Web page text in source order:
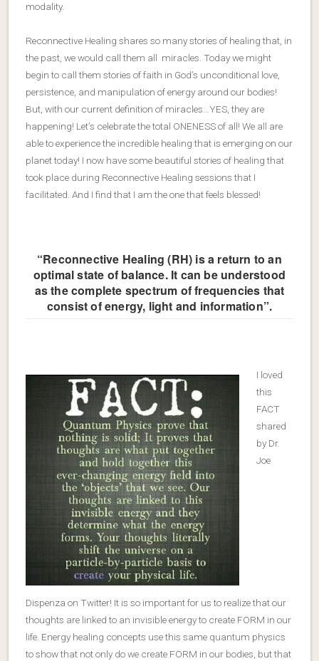
modality.
Reconnective Healing shares so many stories of healing that, in
the past, we would call them all miracles. Today we might
begin to call them stories of faith in God’s unconditional love,
persistence, and manipulation of energy around our bodies!
But, with our current definition of miracles…YES, they are
happening! Let’s celebrate the total ONENESS of all! We all are
able to experience the incredible healing that is emerging on our
planet today! I now have some beautiful stories of healing that
took place during Reconnective Healing sessions that I
facilitated. And I find that I am the one that feels blessed!
“Reconnective Healing (RH) is a return to an
optimal state of balance. It can be understood
as the complete spectrum of frequencies that
consist of energy, light and information”.
I loved
this
FACT
shared
by Dr.
Joe
Dispenza on Twitter! It is so important for us to realize that our
thoughts are linked to an invisible energy to create FORM in our
life. Energy healing concepts use this same quantum physics
to show that not only do we create FORM in our bodies, but that